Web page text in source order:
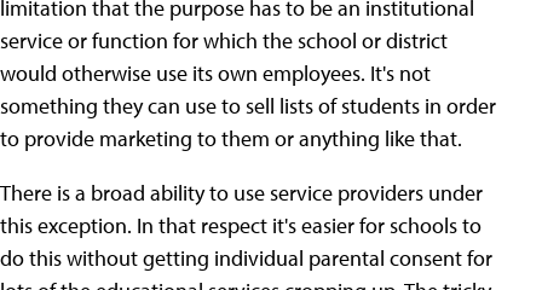
limitation that the purpose has to be an institutional
service or function for which the school or district
would otherwise use its own employees. It's not
something they can use to sell lists of students in order
to provide marketing to them or anything like that.
There is a broad ability to use service providers under
this exception. In that respect it's easier for schools to
do this without getting individual parental consent for